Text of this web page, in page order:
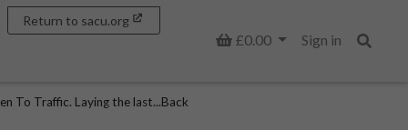
Basket
£0.00
Sign in
Return to sacu.org
To Traffic. Laying the last...Back